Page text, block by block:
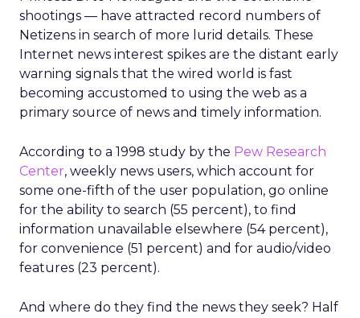
shootings — have attracted record numbers of
Netizens in search of more lurid details. These
Internet news interest spikes are the distant early
warning signals that the wired world is fast
becoming accustomed to using the web as a
primary source of news and timely information.
According to a 1998 study by the Pew Research
Center, weekly news users, which account for
some one-fifth of the user population, go online
for the ability to search (55 percent), to find
information unavailable elsewhere (54 percent),
for convenience (51 percent) and for audio/video
features (23 percent).
And where do they find the news they seek? Half